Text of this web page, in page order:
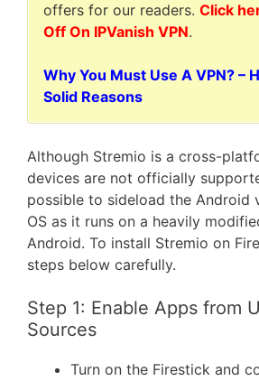
offers for our readers. Click
Off On IPVanish VPN.
Why You Must Use A VPN? –
Solid Reasons
Although Stremio is a cross-
devices are not officially
possible to sideload the Android
OS as it runs on a heavily
Android. To install Stremio on
steps below carefully.
Step 1: Enable Apps from
Sources
Turn on the Firestick and